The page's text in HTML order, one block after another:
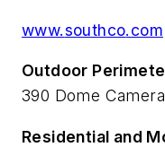
www.southco.com
Outdoor
390 Dome Camera
Residential and